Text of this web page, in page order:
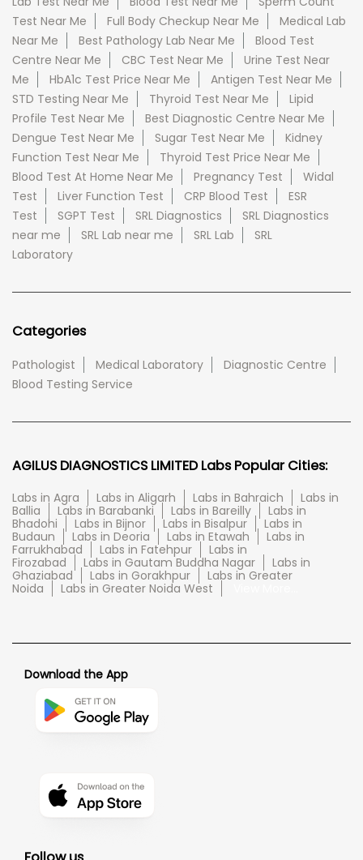
Test Near Me
Full Body Checkup Near Me
Medical Lab
Near Me
Best Pathology Lab Near Me
Blood Test
Centre Near Me
CBC Test Near Me
Urine Test Near
Me
HbA1c Test Price Near Me
Antigen Test Near Me
STD Testing Near Me
Thyroid Test Near Me
Lipid
Profile Test Near Me
Best Diagnostic Centre Near Me
Dengue Test Near Me
Sugar Test Near Me
Kidney
Function Test Near Me
Thyroid Test Price Near Me
Blood Test At Home Near Me
Pregnancy Test
Widal
Test
Liver Function Test CRP Blood Test
ESR
Test
SGPT Test SRL Diagnostics
SRL Diagnostics
near me
SRL Lab near me SRL Lab
SRL
Laboratory
Categories
Pathologist Medical Laboratory
Diagnostic Centre
Blood Testing Service
AGILUS DIAGNOSTICS LIMITED Labs Popular Cities:
Labs in Agra Labs in Aligarh Labs in Bahraich
Labs in
Ballia
Labs in Barabanki Labs in Bareilly
Labs in
Bhadohi
Labs in Bijnor Labs in Bisalpur
Labs in
Budaun
Labs in Deoria Labs in Etawah
Labs in
Farrukhabad
Labs in Fatehpur
Labs in
Firozabad
Labs in Gautam Buddha Nagar
Labs in
Ghaziabad
Labs in Gorakhpur
Labs in Greater
Noida
Labs in Greater Noida West
Download the App